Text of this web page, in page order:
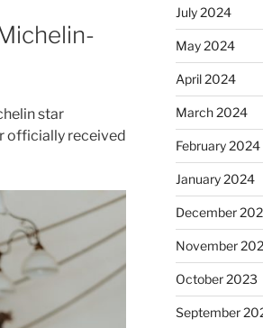
star
officially received
July 2024
May 2024
April 2024
March 2024
February 2024
January 2024
December
November
October 2023
September